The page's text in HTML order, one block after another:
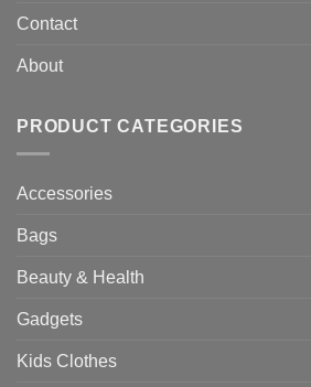
Contact
About
PRODUCT CATEGORIES
Accessories
Bags
Beauty & Health
Gadgets
Kids Clothes